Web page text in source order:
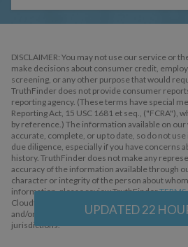
UPDATED22
DISCLAIMER: You may not use our service or
make decisions about consumer credit,
screening, or any other purpose that would
TruthFinder does not provide consumer
reporting agency. (These terms have special
Reporting Act, 15 USC 1681 et seq., ("FCRA"),
by reference.) The information available on
accurate, complete, or up to date, so do not
due diligence, especially if you have concerns
history. TruthFinder does not make any
accuracy of the information available through
character or integrity of the person about
information, please review TruthFinderTERMS
Cloudflare, the Cloudflare logo, and Cloudflare
and/or registered trademarks of Cloudflare,
jurisdictions.